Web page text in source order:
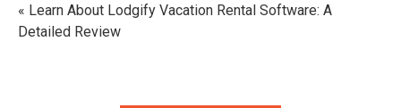
« Learn About Lodgify Vacation Rental Software: A
Detailed Review